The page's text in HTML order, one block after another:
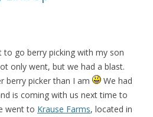
to go berry picking with my son
only went, but we had a blast.
berry picker than I am
We had
is coming with us next time to
went to Krause Farms, located in